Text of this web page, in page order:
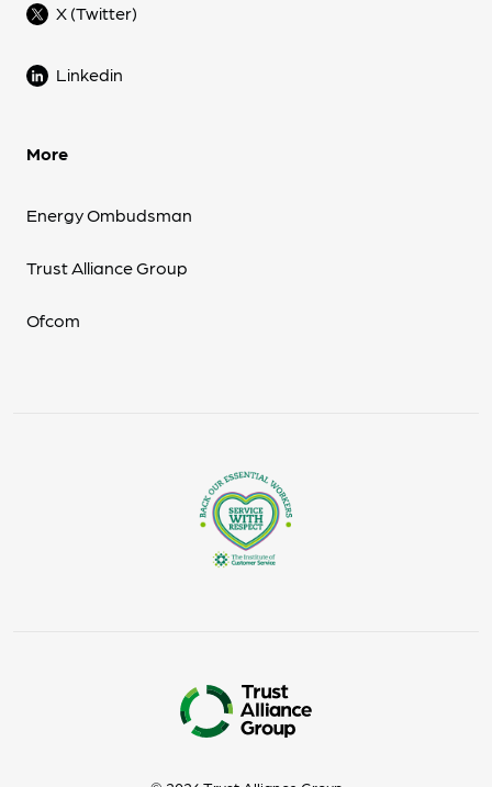
X (Twitter)
Linkedin
More
Energy Ombudsman
Trust Alliance Group
Ofcom